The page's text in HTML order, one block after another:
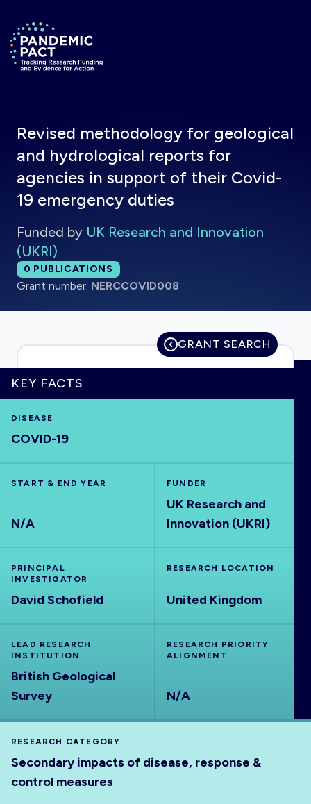
Return to homepage
HOME
VISUALISE
OUTPUTS
Revised methodology for geological
and hydrological reports for
agencies in support of their Covid-
19 emergency duties
Funded by UK Research and Innovation
(UKRI)
Total publications:
0 PUBLICATIONS
Grant number: NERCCOVID008
GRANT SEARCH
KEY FACTS
DISEASE
COVID-19
START & END YEAR
N/A
FUNDER
UK Research and
Innovation (UKRI)
PRINCIPAL
INVESTIGATOR
David Schofield
RESEARCH LOCATION
United Kingdom
LEAD RESEARCH
INSTITUTION
British Geological
Survey
RESEARCH PRIORITY
ALIGNMENT
N/A
RESEARCH CATEGORY
Secondary impacts of disease, response &
control measures